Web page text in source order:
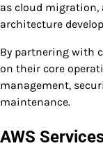
as cloud migration,
architecture
By partnering with
on their core
management,
maintenance.
AWS